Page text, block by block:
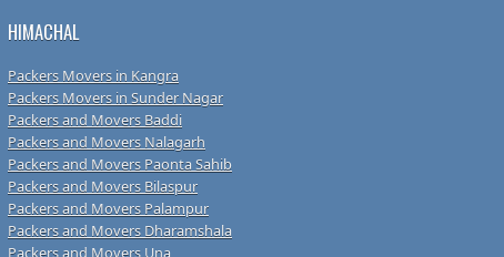
HIMACHAL
Packers Movers in Kangra
Packers Movers in Sunder Nagar
Packers and Movers Baddi
Packers and Movers Nalagarh
Packers and Movers Paonta Sahib
Packers and Movers Bilaspur
Packers and Movers Palampur
Packers and Movers Dharamshala
Packers and Movers Una